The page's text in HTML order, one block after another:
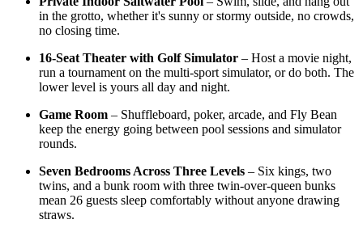
in the grotto, whether it's sunny or stormy outside, no crowds,
no closing time.
16-Seat Theater with Golf Simulator – Host a movie night,
run a tournament on the multi-sport simulator, or do both. The
lower level is yours all day and night.
Game Room – Shuffleboard, poker, arcade, and Fly Bean
keep the energy going between pool sessions and simulator
rounds.
Seven Bedrooms Across Three Levels – Six kings, two
twins, and a bunk room with three twin-over-queen bunks
mean 26 guests sleep comfortably without anyone drawing
straws.